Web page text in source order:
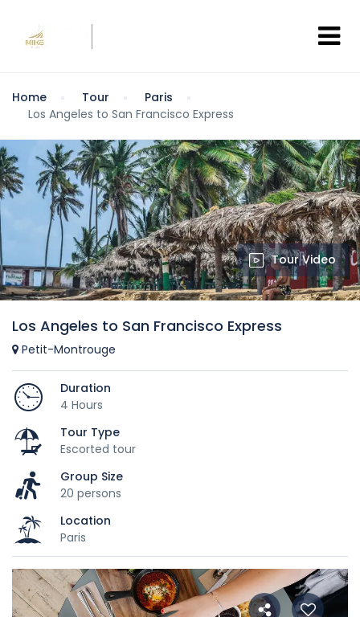
Home Tour
Paris
Los Angeles to San Francisco Express
Tour Video
Los Angeles to San Francisco Express
Petit-Montrouge
Duration
4 Hours
Tour Type
Escorted tour
Group Size
20 persons
Location
Paris